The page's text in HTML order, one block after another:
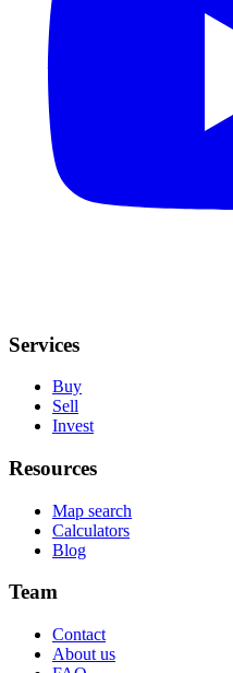
Services
Buy
Sell
Invest
Resources
Map search
Calculators
Blog
Team
Contact
About us